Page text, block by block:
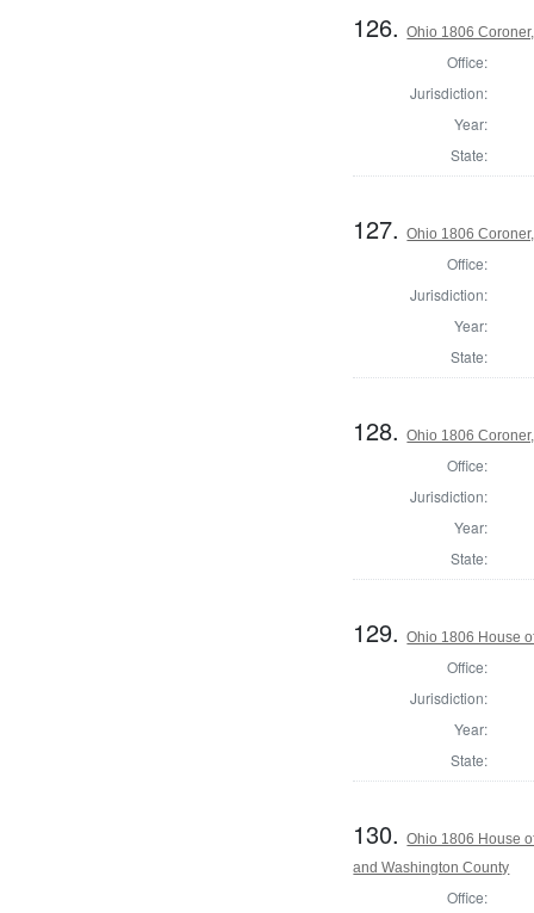
126.Ohio 1806
Office:
Jurisdiction:
Year:
State:
127.Ohio 1806
Office:
Jurisdiction:
Year:
State:
128.Ohio 1806
Office:
Jurisdiction:
Year:
State:
129.Ohio 1806 House
Office:
Jurisdiction:
Year:
State:
130.Ohio 1806 House
and Washington County
Office: